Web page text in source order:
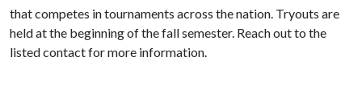
that competes in tournaments across the nation. Tryouts are
held at the beginning of the fall semester. Reach out to the
listed contact for more information.